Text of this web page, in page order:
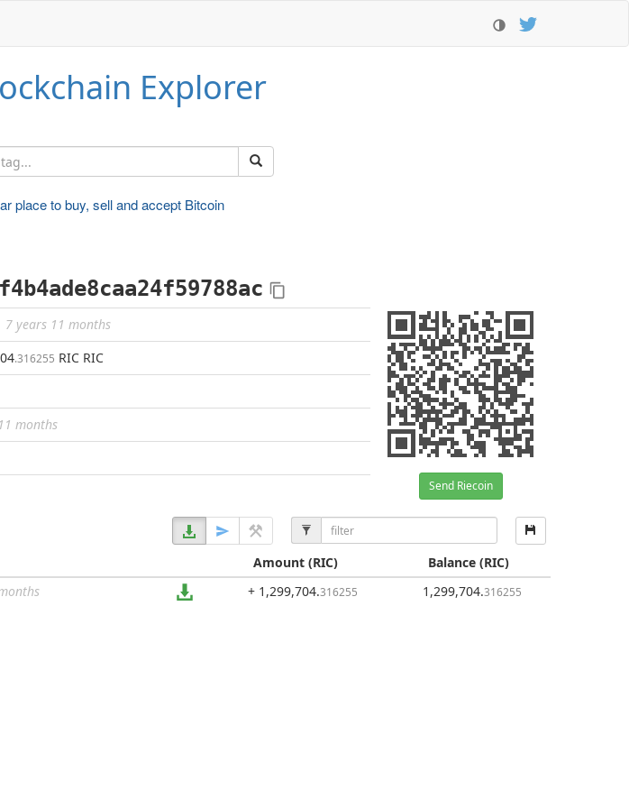
Explorer
place tobuy, sell and accept Bitcoin
7 years 11 months
Send Riecoin
.316255 RIC RIC
months
Amount (RIC) Balance(RIC)
+ 1,299,704.316255 1,299,704.316255